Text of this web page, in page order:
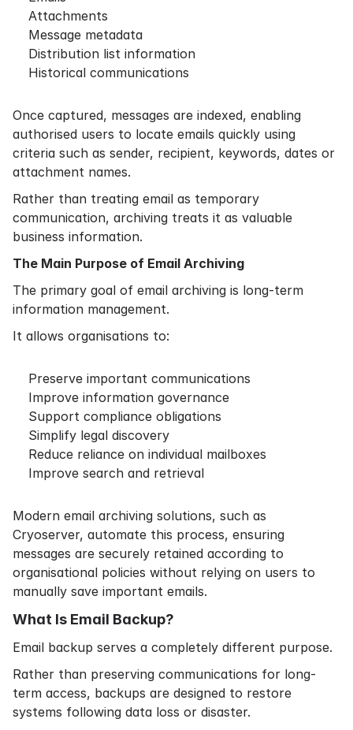
Attachments
Message metadata
Distribution list information
Historical communications
Once captured, messages are indexed, enabling
authorised users to locate emails quickly using
criteria such as sender, recipient, keywords, dates or
attachment names.
Rather than treating email as temporary
communication, archiving treats it as valuable
business information.
The Main Purpose of Email Archiving
The primary goal of email archiving is long-term
information management.
It allows organisations to:
Preserve important communications
Improve information governance
Support compliance obligations
Simplify legal discovery
Reduce reliance on individual mailboxes
Improve search and retrieval
Modern email archiving solutions, such as
Cryoserver, automate this process, ensuring
messages are securely retained according to
organisational policies without relying on users to
manually save important emails.
What Is Email Backup?
Email backup serves a completely different purpose.
Rather than preserving communications for long-
term access, backups are designed to restore
systems following data loss or disaster.